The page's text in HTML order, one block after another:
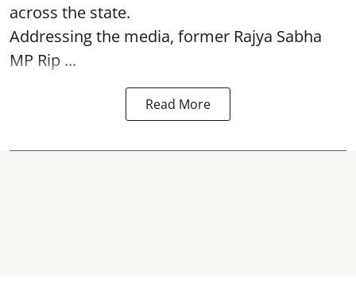
across the state.
Addressing the media, former Rajya Sabha
MP Rip ...
Read More